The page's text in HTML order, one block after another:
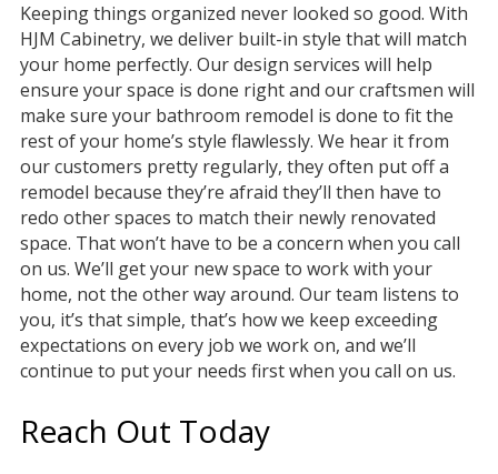
Keeping things organized never looked so good. With
HJM Cabinetry, we deliver built-in style that will match
your home perfectly. Our design services will help
ensure your space is done right and our craftsmen will
make sure your bathroom remodel is done to fit the
rest of your home’s style flawlessly. We hear it from
our customers pretty regularly, they often put off a
remodel because they’re afraid they’ll then have to
redo other spaces to match their newly renovated
space. That won’t have to be a concern when you call
on us. We’ll get your new space to work with your
home, not the other way around. Our team listens to
you, it’s that simple, that’s how we keep exceeding
expectations on every job we work on, and we’ll
continue to put your needs first when you call on us.
Reach Out Today